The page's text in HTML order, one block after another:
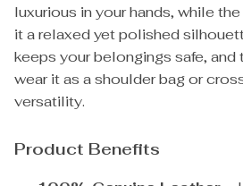
luxurious in your hands, while
it a relaxed yet polished
keeps your belongings safe,
wear it as a shoulder bag or
versatility.
Product Benefits